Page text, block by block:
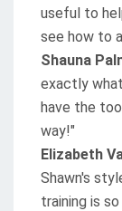
useful to
see how to
Shauna
exactly
have the
way!"
Elizabeth
Shawn's
training is